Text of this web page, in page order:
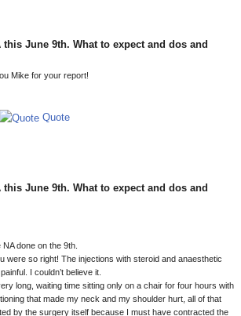
this June 9th. What to expect and dos and
Mike for your report!
Quote
this June 9th. What to expect and dos and
NA done on the 9th.
were so right! The injections with steroid and anaesthetic
I couldn’t believe it.
long, waiting time sitting only on a chair for four hours with
that made my neck and my shoulder hurt, all of that
by the surgery itself because I must have contracted the